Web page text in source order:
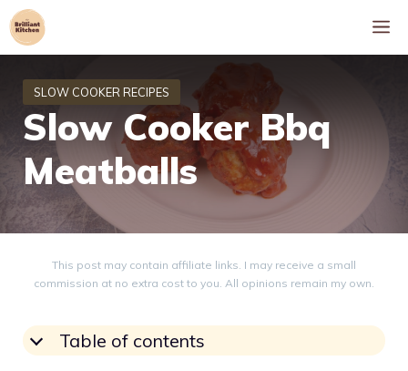
Skip
to
Slow Cooker Bbq
Meatballs
This post may contain affiliate links. I may receive a small
commission at no extra cost to you. All opinions remain my own.
Table of contents